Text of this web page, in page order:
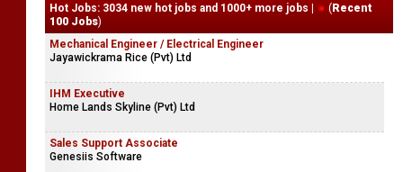
Hot Jobs: 3034 new hot jobs and 1000+ more jobs | (Recent
100 Jobs)
Mechanical Engineer / Electrical Engineer
Jayawickrama Rice (Pvt) Ltd
IHM Executive
Home Lands Skyline (Pvt) Ltd
Sales Support Associate
Genesiis Software